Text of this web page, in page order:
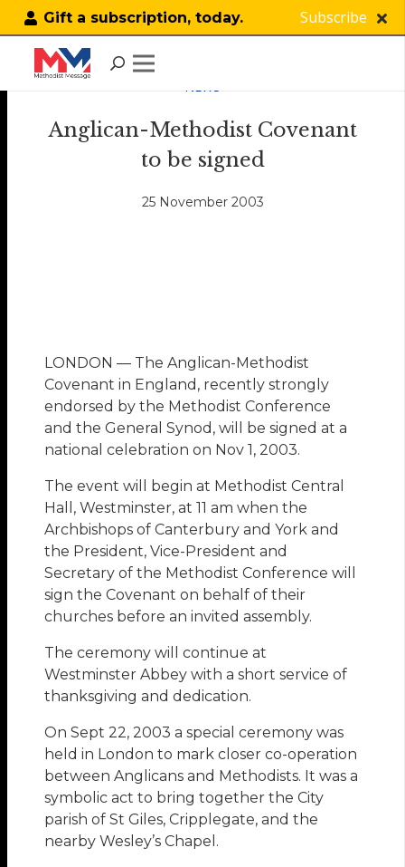
Gift a subscription, today. Subscribe
NEWS
Anglican-Methodist Covenant
to be signed
25 November 2003
LONDON — The Anglican-Methodist
Covenant in England, recently strongly
endorsed by the Methodist Conference
and the General Synod, will be signed at a
national celebration on Nov 1, 2003.
The event will begin at Methodist Central
Hall, Westminster, at 11 am when the
Archbishops of Canterbury and York and
the President, Vice-President and
Secretary of the Methodist Conference will
sign the Covenant on behalf of their
churches before an invited assembly.
The ceremony will continue at
Westminster Abbey with a short service of
thanksgiving and dedication.
On Sept 22, 2003 a special ceremony was
held in London to mark closer co-operation
between Anglicans and Methodists. It was a
symbolic act to bring together the City
parish of St Giles, Cripplegate, and the
nearby Wesley’s Chapel.